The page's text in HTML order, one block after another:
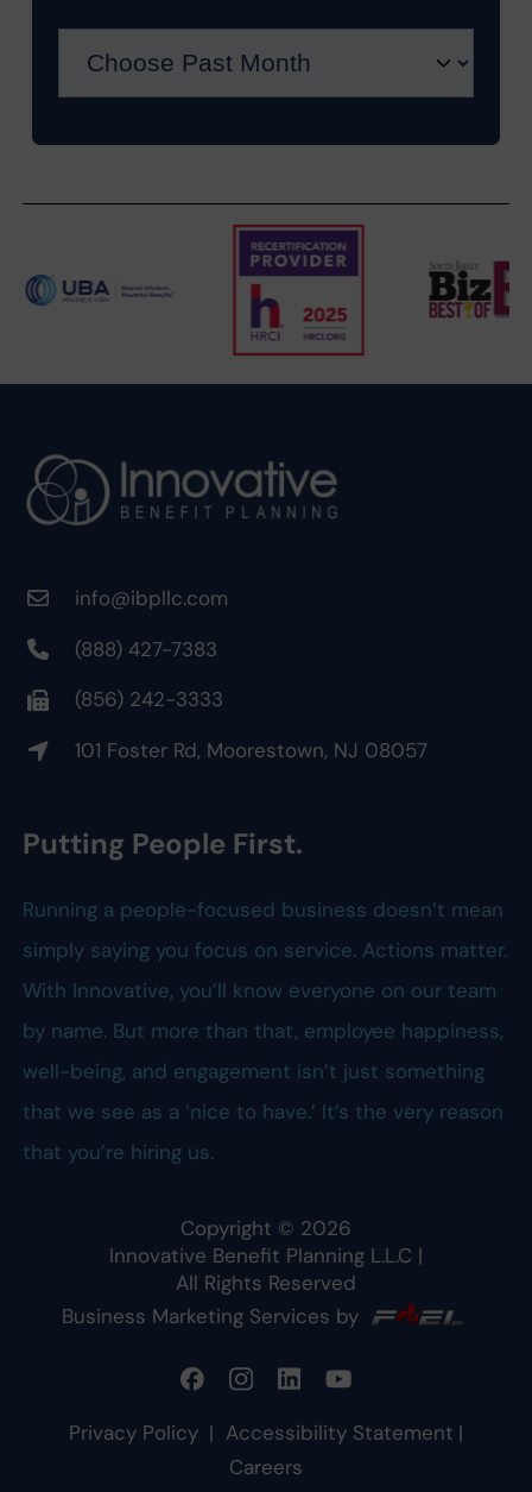
info@ibpllc.com
(888) 427-7383
(856) 242-3333
101 Foster Rd, Moorestown, NJ 08057
Putting People First.
Running a people-focused business doesn’t mean
simply saying you focus on service. Actions matter.
With Innovative, you’ll know everyone on our team
by name. But more than that, employee happiness,
well-being, and engagement isn’t just something
that we see as a ‘nice to have.’ It’s the very reason
that you’re hiring us.
Copyright © 2026
Innovative Benefit Planning L.L.C |
All Rights Reserved
Business Marketing Services by
Privacy Policy | Accessibility Statement |
Careers